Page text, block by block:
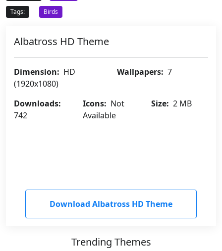
Tags:
Birds
Albatross HD Theme
Dimension: HD
(1920x1080)
Wallpapers: 7
Downloads:
742
Icons: Not
Available
Size: 2 MB
Download Albatross HD Theme
Trending Themes